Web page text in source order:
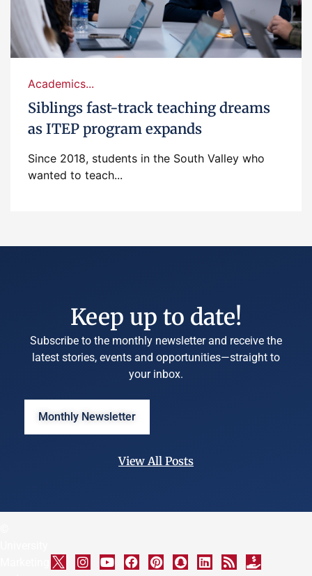
Academics...
Siblings fast-track teaching dreams
as ITEP program expands
Since 2018, students in the South Valley who
wanted to teach...
Keep up to date!
Subscribe to the monthly newsletter and receive the
latest stories, events and opportunities—straight to
your inbox.
Monthly Newsletter
View All Posts